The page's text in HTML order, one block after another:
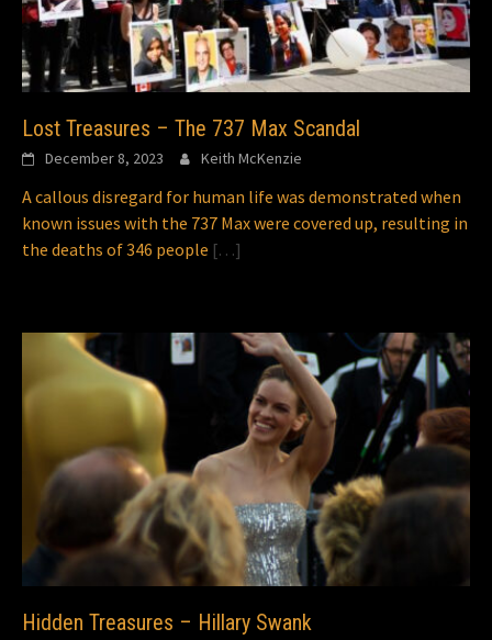
Lost Treasures – The 737 Max Scandal
December 8, 2023 Keith McKenzie
A callous disregard for human life was demonstrated when
known issues with the 737 Max were covered up, resulting in
the deaths of 346 people […]
Hidden Treasures – Hillary Swank